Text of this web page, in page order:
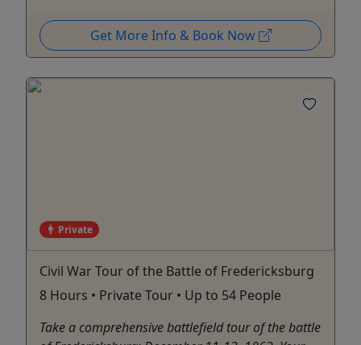
Get More Info & Book Now
Private
Civil War Tour of the Battle of Fredericksburg
8 Hours • Private Tour • Up to 54 People
Take a comprehensive battlefield tour of the battle